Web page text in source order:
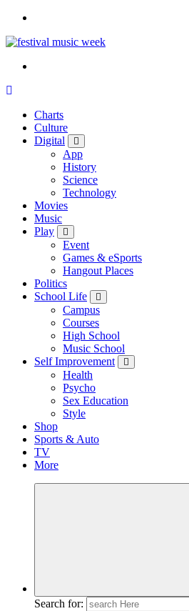
online sites for teens, boys, music, movies
Charts
Culture
Digital
App
History
Science
Technology
Movies
Music
Play
Event
Games & eSports
Hangout Places
Politics
School Life
Campus
Courses
High School
Music School
Self Improvement
Health
Psycho
Sex Education
Style
Shop
Sports & Auto
TV
More
Search for: